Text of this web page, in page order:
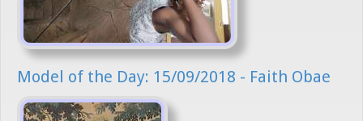
Model of the Day: 15/09/2018 - Faith Obae